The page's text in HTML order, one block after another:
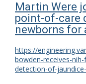
Martin Were
point-of-care
newborns for
https://
bowden-receives-
detection-of-